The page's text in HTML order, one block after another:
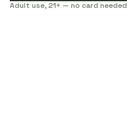
Adult use, 21+ — no card needed